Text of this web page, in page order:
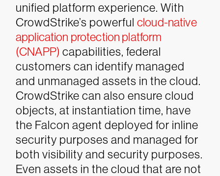
unified platform experience. With
CrowdStrike’s powerful cloud-native
application protection platform
(CNAPP) capabilities, federal
customers can identify managed
and unmanaged assets in the cloud.
CrowdStrike can also ensure cloud
objects, at instantiation time, have
the Falcon agent deployed for inline
security purposes and managed for
both visibility and security purposes.
Even assets in the cloud that are not